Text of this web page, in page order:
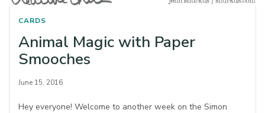
CARDS
Animal Magic with Paper
Smooches
June 15, 2016
Hey everyone! Welcome to another week on the Simon